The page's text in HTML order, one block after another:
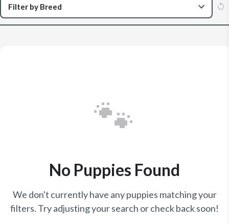
🐾
No Puppies Found
We don't currently have any puppies matching your
filters. Try adjusting your search or check back soon!